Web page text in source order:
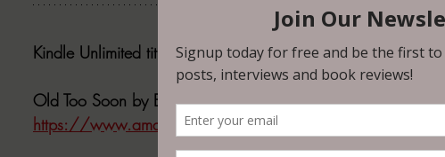
Kindle Unlimited titles by Uncomfortably Dark
Old Too Soon by Brian Bowyer
https://www.amazon.com/Old-Too-Soon-Brian-Bowyer-